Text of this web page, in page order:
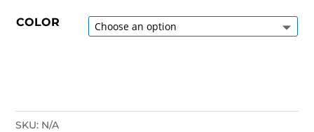
COLOR
SKU: N/A